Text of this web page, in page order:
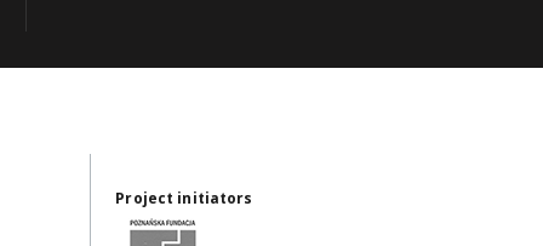
Project initiators